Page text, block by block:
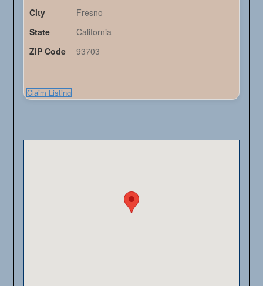
City
Fresno
State
California
ZIP Code
93703
Claim Listing